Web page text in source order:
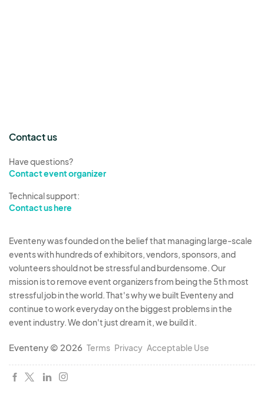
Contact us
Have questions?
Contact event organizer
Technical support:
Contact us here
Eventeny was founded on the belief that managing large-scale
events with hundreds of exhibitors, vendors, sponsors, and
volunteers should not be stressful and burdensome. Our
mission is to remove event organizers from being the 5th most
stressful job in the world. That's why we built Eventeny and
continue to work everyday on the biggest problems in the
event industry. We don't just dream it, we build it.
Eventeny © 2026 Terms Privacy Acceptable Use